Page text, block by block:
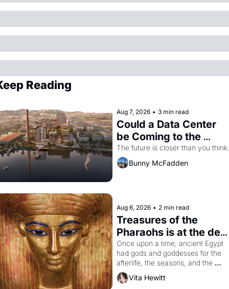
Reading
Aug 7, 2026 • 3 min read
Could a Data Center
be Coming to the
Dogpatch?
The future is closer than you think.
Bunny McFadden
Aug 6, 2026 • 2 min read
Treasures of the
Pharaohs is at the de
Young
Once upon a time, ancient Egypt
had gods and goddesses for the
afterlife, the seasons, and the
harvest. What then must it have
looked like when the Egyptian
Vita Hewitt